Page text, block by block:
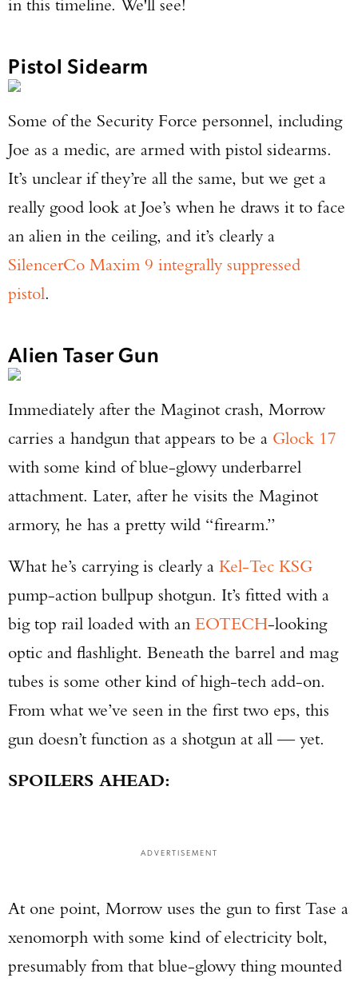
in this timeline. We'll see!
Pistol Sidearm
Some of the Security Force personnel, including
Joe as a medic, are armed with pistol sidearms.
It’s unclear if they’re all the same, but we get a
really good look at Joe’s when he draws it to face
an alien in the ceiling, and it’s clearly a
SilencerCo Maxim 9 integrally suppressed
pistol.
Alien Taser Gun
Immediately after the Maginot crash, Morrow
carries a handgun that appears to be a Glock 17
with some kind of blue-glowy underbarrel
attachment. Later, after he visits the Maginot
armory, he has a pretty wild “firearm.”
What he’s carrying is clearly a Kel-Tec KSG
pump-action bullpup shotgun. It’s fitted with a
big top rail loaded with an EOTECH-looking
optic and flashlight. Beneath the barrel and mag
tubes is some other kind of high-tech add-on.
From what we’ve seen in the first two eps, this
gun doesn’t function as a shotgun at all — yet.
SPOILERS AHEAD:
ADVERTISEMENT
At one point, Morrow uses the gun to first Tase a
xenomorph with some kind of electricity bolt,
presumably from that blue-glowy thing mounted